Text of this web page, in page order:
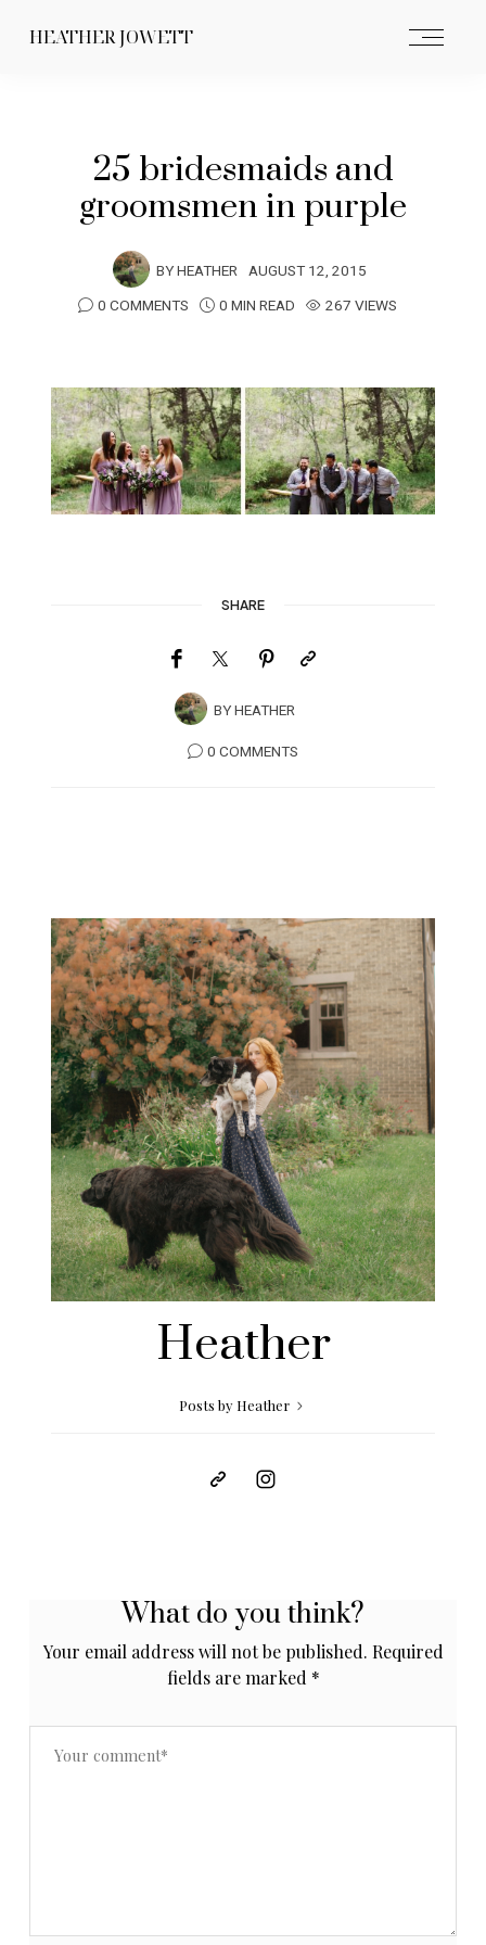
HEATHER JOWETT
25 bridesmaids and
groomsmen in purple
BYHEATHER AUGUST 12, 2015
0 COMMENTS
0 MIN READ 267 VIEWS
SHARE
BYHEATHER
0 COMMENTS
Heather
Posts by Heather
What do you think?
Your email address will not be published. Required
fields are marked *